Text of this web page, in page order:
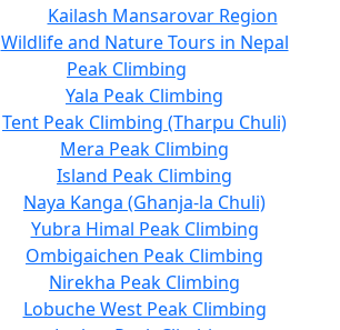
Kailash Mansarovar Region
Wildlife and Nature Tours in Nepal
Peak Climbing
Yala Peak Climbing
Tent Peak Climbing (Tharpu Chuli)
Mera Peak Climbing
Island Peak Climbing
Naya Kanga (Ghanja-la Chuli)
Yubra Himal Peak Climbing
Ombigaichen Peak Climbing
Nirekha Peak Climbing
Lobuche West Peak Climbing